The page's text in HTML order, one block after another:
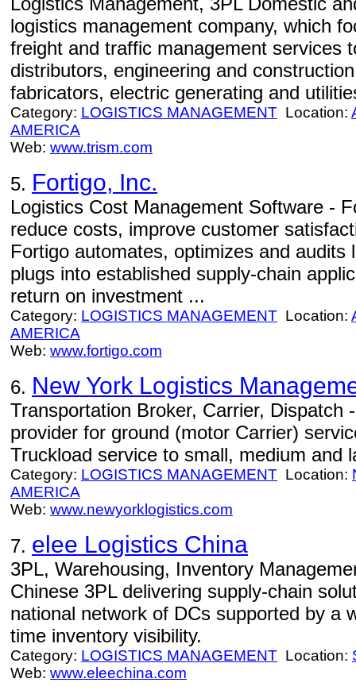
logistics management company, which
freight and traffic management services
distributors, engineering and
fabricators, electric generating and
Category: LOGISTICS MANAGEMENT Location:
AMERICA
Web: www.trism.com
5. Fortigo, Inc.
Logistics Cost Management Software -
reduce costs, improve customer
Fortigo automates, optimizes and audits
plugs into established supply-chain
return on investment ...
Category: LOGISTICS MANAGEMENT Location:
AMERICA
Web: www.fortigo.com
6. New York Logistics
Transportation Broker, Carrier, Dispatch
provider for ground (motor Carrier)
Truckload service to small, medium and
Category: LOGISTICS MANAGEMENT Location:
AMERICA
Web: www.newyorklogistics.com
7. elee Logistics China
3PL, Warehousing, Inventory
Chinese 3PL delivering supply-chain
national network of DCs supported by a
time inventory visibility.
Category: LOGISTICS MANAGEMENT Location:
Web: www.eleechina.com